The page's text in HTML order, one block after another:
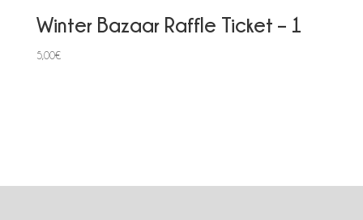
Winter Bazaar Raffle Ticket – 1
5,00€